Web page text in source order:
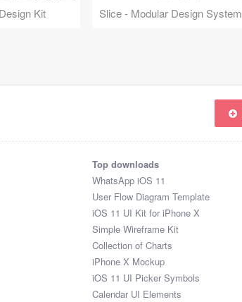
Kit Slice - Modular Design System
Top downloads
WhatsApp iOS 11
User Flow Diagram Template
iOS 11 UI Kit for iPhone X
Simple Wireframe Kit
Collection of Charts
iPhone X Mockup
iOS 11 UI Picker Symbols
Calendar UI Elements